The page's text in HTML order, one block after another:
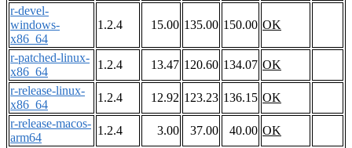
r-devel-
windows-
x86_64
1.2.4 15.00 135.00 150.00 OK
r-patched-linux-
x86_64
1.2.4 13.47 120.60 134.07 OK
r-release-linux-
x86_64
1.2.4 12.92 123.23 136.15 OK
r-release-macos-
arm64
1.2.4 3.00 37.00 40.00 OK